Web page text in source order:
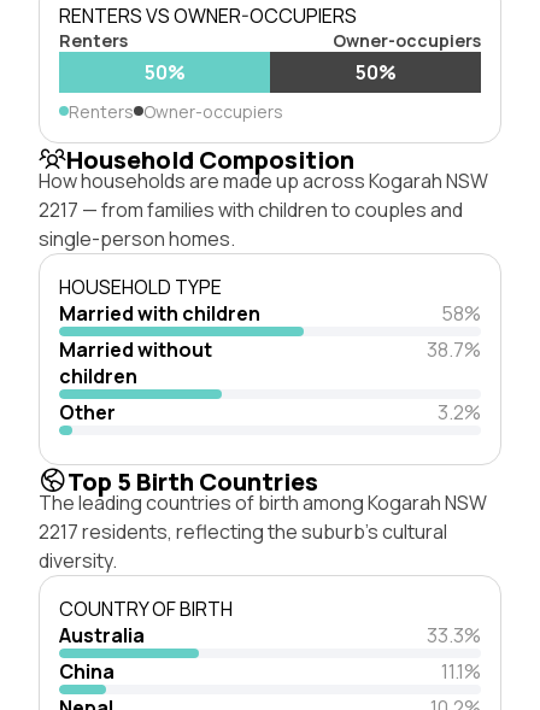
RENTERS VS OWNER-OCCUPIERS
Renters Owner-occupiers
50% 50%
Renters Owner-occupiers
Household Composition
How households are made up across Kogarah NSW
2217 — from families with children to couples and
single-person homes.
HOUSEHOLD TYPE
Married with children
58%
Married without
children
38.7%
Other 3.2%
Top 5 Birth Countries
The leading countries of birth among Kogarah NSW
2217 residents, reflecting the suburb's cultural
diversity.
COUNTRY OF BIRTH
Australia
33.3%
China
11.1%